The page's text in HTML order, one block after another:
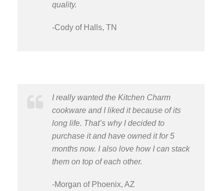
quality.
-Cody of Halls, TN
I really wanted the Kitchen Charm
cookware and I liked it because of its
long life. That’s why I decided to
purchase it and have owned it for 5
months now. I also love how I can stack
them on top of each other.
-Morgan of Phoenix, AZ